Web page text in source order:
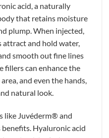
acid, a naturally
that retains moisture
plump. When injected,
attract and hold water,
smooth out fine lines
fillers can enhance the
and even the hands,
natural look.
like Juvéderm® and
Hyaluronic acid